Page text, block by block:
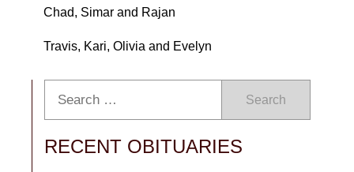
Chad, Simar and Rajan
Travis, Kari, Olivia and Evelyn
Search
RECENT OBITUARIES